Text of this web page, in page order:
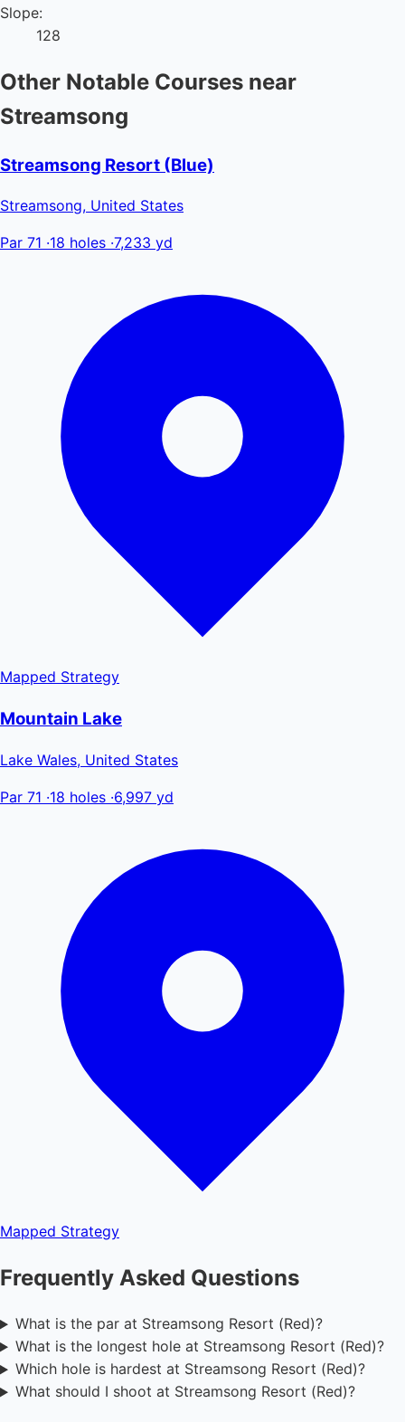
Slope:
128
Other Notable Courses near
Streamsong
Streamsong Resort (Blue)
Streamsong, United States
Par 71 ·18 holes ·7,233 yd
Mapped Strategy
Mountain Lake
Lake Wales, United States
Par 71 ·18 holes ·6,997 yd
Mapped Strategy
Frequently Asked Questions
What is the par at Streamsong Resort (Red)?
What is the longest hole at Streamsong Resort (Red)?
Which hole is hardest at Streamsong Resort (Red)?
What should I shoot at Streamsong Resort (Red)?